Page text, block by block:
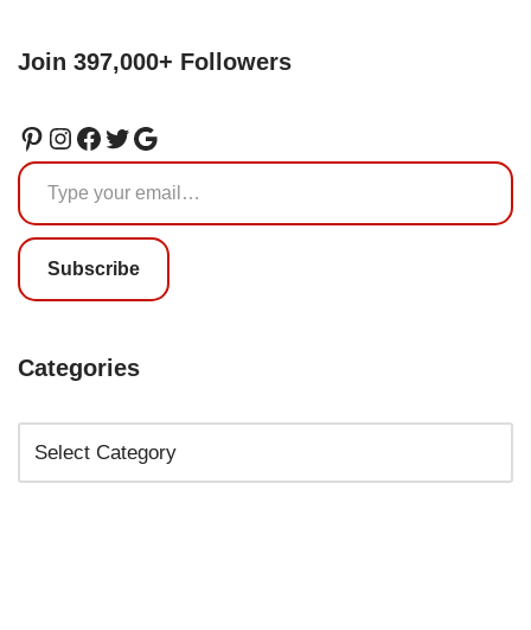
Join 397,000+ Followers
Subscribe
Categories